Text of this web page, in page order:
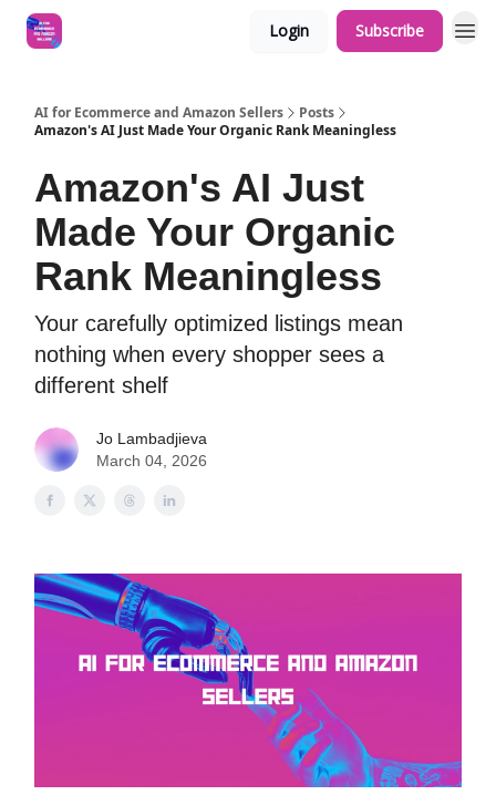
Login Subscribe
AI for Ecommerce and Amazon Sellers
Posts
Amazon's AI Just Made Your Organic Rank Meaningless
Amazon's AI Just
Made Your Organic
Rank Meaningless
Your carefully optimized listings mean
nothing when every shopper sees a
different shelf
Jo Lambadjieva
March 04, 2026